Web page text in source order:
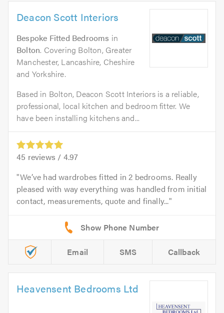
Deacon Scott Interiors
Bespoke Fitted Bedrooms in
Bolton. Covering Bolton, Greater
Manchester, Lancashire, Cheshire
and Yorkshire.
Based in Bolton, Deacon Scott Interiors is a reliable,
professional, local kitchen and bedroom fitter. We
have been installing kitchens and...
45 reviews / 4.97
We’ve had wardrobes fitted in 2 bedrooms. Really
pleased with way everything was handled from initial
contact, measurements, quote and finally...
Email SMS Callback
Heavensent Bedrooms Ltd